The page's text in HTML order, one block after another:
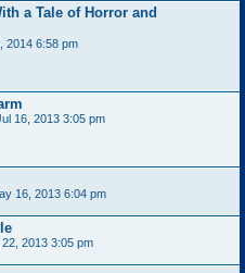
a Tale of Horror and
2014 6:58 pm
16, 2013 3:05 pm
16, 2013 6:04 pm
22, 2013 3:05 pm